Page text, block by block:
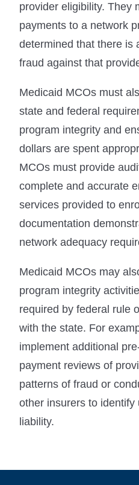
provider eligibility. They
payments to a network
determined that there is
fraud against that
Medicaid MCOs must
state and federal
program integrity and
dollars are spent
MCOs must provide
complete and accurate
services provided to
documentation
network adequacy
Medicaid MCOs may
program integrity
required by federal rule
with the state. For
implement additional
payment reviews of
patterns of fraud or
other insurers to
liability.